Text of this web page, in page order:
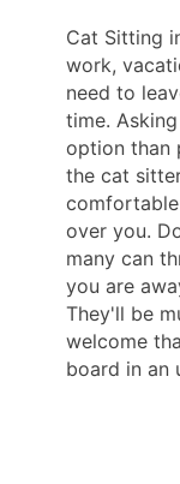
Cat Sitting
work,
need to
time.
option than
the cat
over you.
many can
you are
They'll be
welcome
board in an